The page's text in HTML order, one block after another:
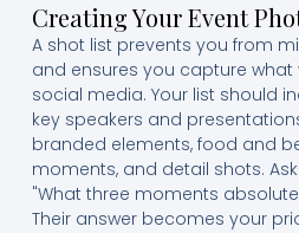
Creating Your Event
A shot list prevents you from
and ensures you capture
social media. Your list should
key speakers and
branded elements, food and
moments, and detail shots.
"What three moments
Their answer becomes your